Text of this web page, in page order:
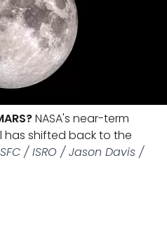
NASA's near-term
shifted back to the
/ ISRO / Jason Davis /